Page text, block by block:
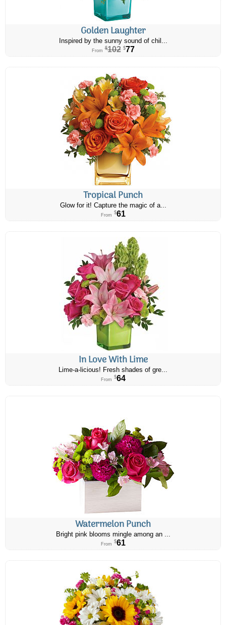
Golden Laughter
Inspired by the sunny sound of chil...
From $102 $77
Tropical Punch
Glow for it! Capture the magic of a...
From $61
In Love With Lime
Lime-a-licious! Fresh shades of gre...
From $64
Watermelon Punch
Bright pink blooms mingle among an ...
From $61